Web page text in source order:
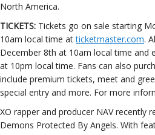
North America.
TICKETS: Tickets go on sale starting
10am local time atticketmaster.com.
December 8th at 10am local time and
at 10pm local time. Fans can also
include premium tickets, meet and
special entry and more. For more
XO rapper and producer NAV recently
Demons Protected By Angels. With